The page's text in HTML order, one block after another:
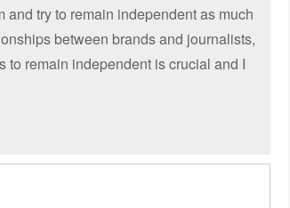
and try to remain independent as much
between brands and journalists,
to remain independent is crucial and I